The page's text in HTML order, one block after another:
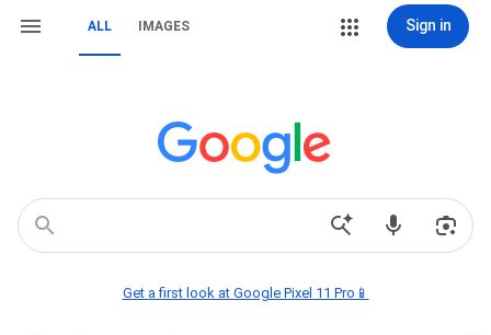
ALL IMAGES Sign in
Get a first look at Google Pixel 11 Pro📱